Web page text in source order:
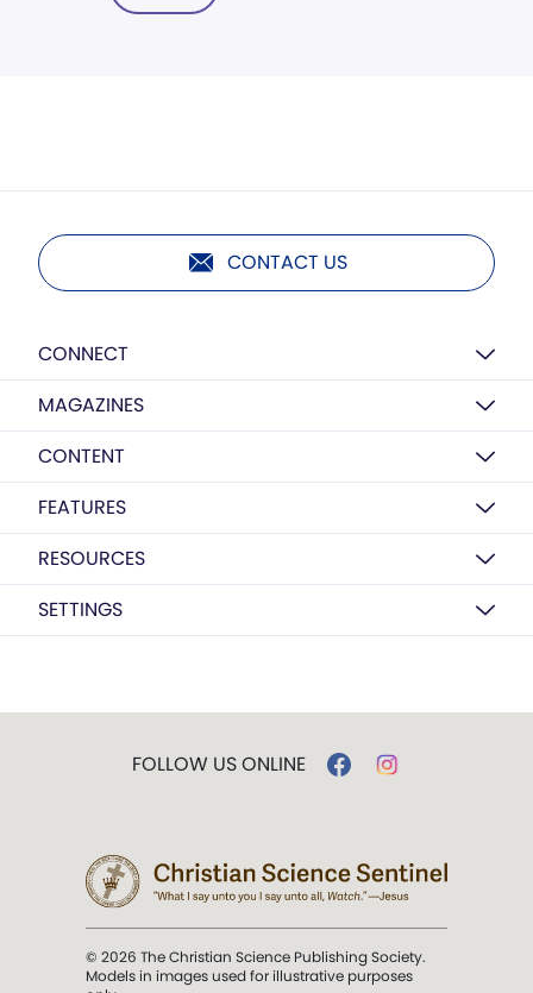
CONTACT US
CONNECT
MAGAZINES
CONTENT
FEATURES
RESOURCES
SETTINGS
FOLLOW US ONLINE
© 2026 The Christian Science Publishing Society.
Models in images used for illustrative purposes